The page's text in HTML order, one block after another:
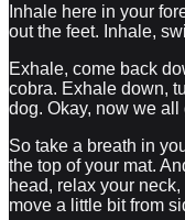
Inhale here in your
out the feet. Inhale,
Exhale, come back
cobra. Exhale down,
dog. Okay, now we all
So take a breath in
the top of your mat.
head, relax your
move a little bit from